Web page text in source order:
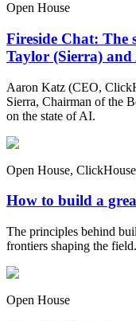
Open House
Fireside Chat: The
Taylor (Sierra)
Aaron Katz (CEO,
Sierra, Chairman of the
on the state of AI.
Open House, ClickHouse
How to build a
The principles behind
frontiers shaping the field.
Open House